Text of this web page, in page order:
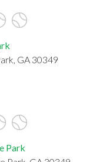
GA 30349
Park